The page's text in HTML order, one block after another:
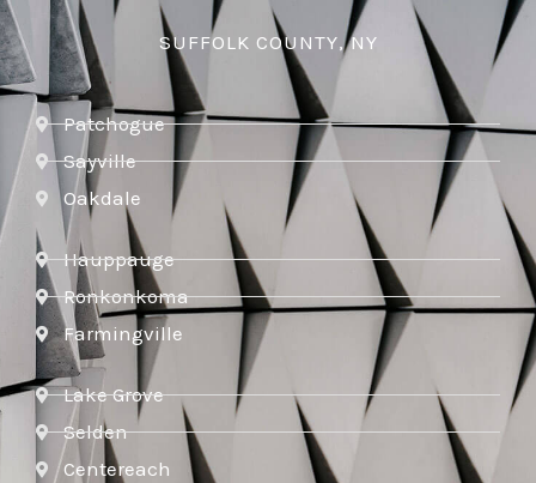
SUFFOLK COUNTY, NY
Patchogue
Sayville
Oakdale
Hauppauge
Ronkonkoma
Farmingville
Lake Grove
Selden
Centereach